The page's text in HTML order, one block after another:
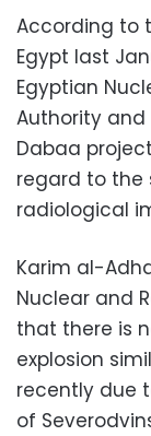
According to
Egypt last
Egyptian
Authority
Dabaa
regard to the
radiological
Karim al-
Nuclear and
that there is
explosion
recently due
of